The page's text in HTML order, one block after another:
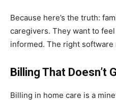
Because here’s the truth:
caregivers. They want to
informed. The right
Billing That Doesn’t
Billing in home care is a